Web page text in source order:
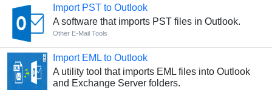
Import PST to Outlook
A software that imports PST files in Outlook.
Other E-Mail Tools
Import EML to Outlook
A utility tool that imports EML files into Outlook
and Exchange Server folders.